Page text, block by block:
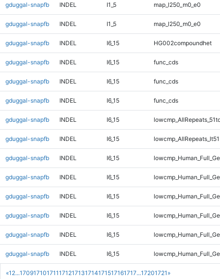
«1 2...170917101711171217131714171517161717...17201721 »
gduggal-snapfb INDEL I1_5 map_l250_m0_e0
gduggal-snapfb INDEL I1_5 map_l250_m0_e0
gduggal-snapfb INDEL I6_15 HG002compoundhet
gduggal-snapfb INDEL I6_15 func_cds
gduggal-snapfb INDEL I6_15 func_cds
gduggal-snapfb INDEL I6_15 func_cds
gduggal-snapfb INDEL I6_15
gduggal-snapfb INDEL I6_15
gduggal-snapfb INDEL I6_15
gduggal-snapfb INDEL I6_15
gduggal-snapfb INDEL I6_15
gduggal-snapfb INDEL I6_15
gduggal-snapfb INDEL I6_15
gduggal-snapfb INDEL I6_15